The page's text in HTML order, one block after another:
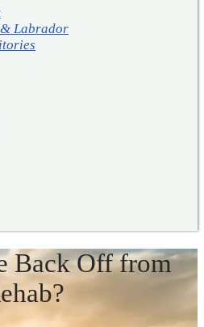
Labrador
Back Off from